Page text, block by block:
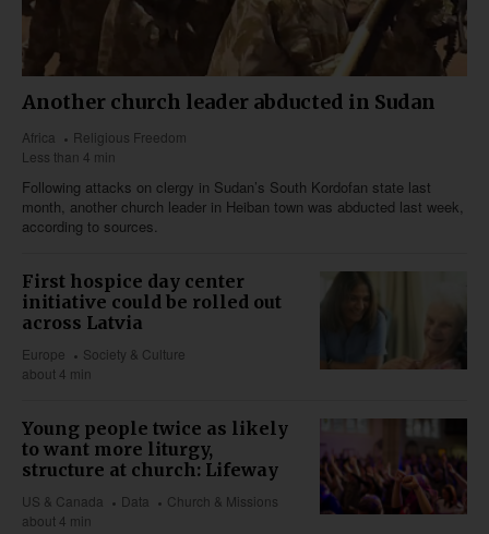
Another church leader abducted in Sudan
Africa
Religious Freedom
Less than 4 min
Following attacks on clergy in Sudan’s South Kordofan state last
month, another church leader in Heiban town was abducted last week,
according to sources.
First hospice day center
initiative could be rolled out
across Latvia
Europe
Society & Culture
about 4 min
Young people twice as likely
to want more liturgy,
structure at church: Lifeway
US & Canada Data
Church & Missions
about 4 min